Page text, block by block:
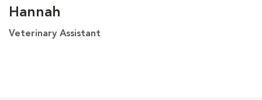
Hannah
Veterinary Assistant